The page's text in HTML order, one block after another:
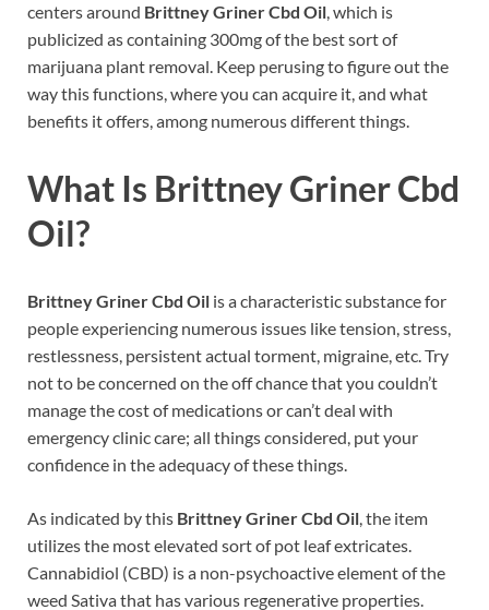
centers around Brittney Griner Cbd Oil, which is
publicized as containing 300mg of the best sort of
marijuana plant removal. Keep perusing to figure out the
way this functions, where you can acquire it, and what
benefits it offers, among numerous different things.
What Is Brittney Griner Cbd
Oil?
Brittney Griner Cbd Oil is a characteristic substance for
people experiencing numerous issues like tension, stress,
restlessness, persistent actual torment, migraine, etc. Try
not to be concerned on the off chance that you couldn’t
manage the cost of medications or can’t deal with
emergency clinic care; all things considered, put your
confidence in the adequacy of these things.
As indicated by this Brittney Griner Cbd Oil , the item
utilizes the most elevated sort of pot leaf extricates.
Cannabidiol (CBD) is a non-psychoactive element of the
weed Sativa that has various regenerative properties.